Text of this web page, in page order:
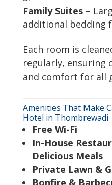
Family Suites–
additional bedding
Each room is
regularly, ensuring
and comfort for all
Amenities That Make
Hotel in Thombrewadi
Free Wi-Fi
In-House
Delicious Meals
Private Lawn &